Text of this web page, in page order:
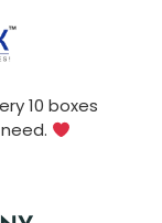
10 boxes